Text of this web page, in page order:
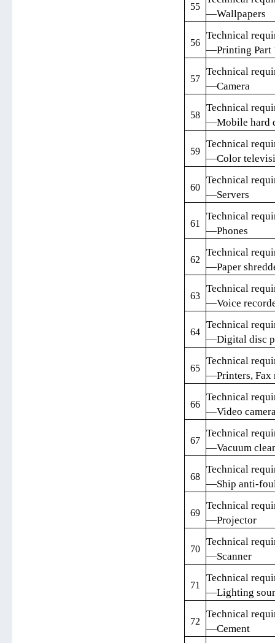
55
—Wallpapers
56
Technical
—Printing Part
57
Technical
—Camera
58
Technical
—Mobile hard
59
Technical
—Color
60
Technical
—Servers
61
Technical
—Phones
62
Technical
—Paper
63
Technical
—Voice
64
Technical
—Digital disc
65
Technical
—Printers, Fax
66
Technical
—Video
67
Technical
—Vacuum
68
Technical
—Ship anti-
69
Technical
—Projector
70
Technical
—Scanner
71
Technical
—Lighting
72
Technical
—Cement